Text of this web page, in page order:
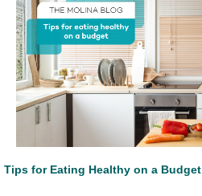
Tips for Eating Healthy on a Budget